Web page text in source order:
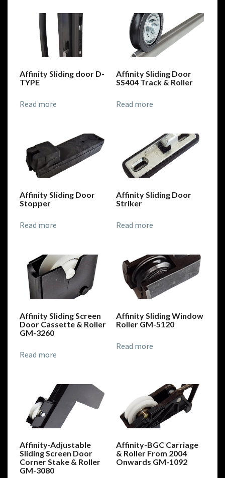
Affinity Sliding door D-
TYPE
Read more
Affinity Sliding Door
SS404 Track & Roller
Read more
Affinity Sliding Door
Stopper
Read more
Affinity Sliding Door
Striker
Read more
Affinity Sliding Screen
Door Cassette & Roller
GM-3260
Read more
Affinity Sliding Window
Roller GM-5120
Read more
Affinity-Adjustable
Sliding Screen Door
Corner Stake & Roller
GM-3080
Affinity-BGC Carriage
& Roller From 2004
Onwards GM-1092